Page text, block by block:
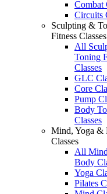
Combat
Circuits
Sculpting &
Fitness Classes
All
Toning
Classes
GLC
Core
Pump
Body
Classes
Mind, Yoga &
Classes
All
Body
Yoga
Pilates